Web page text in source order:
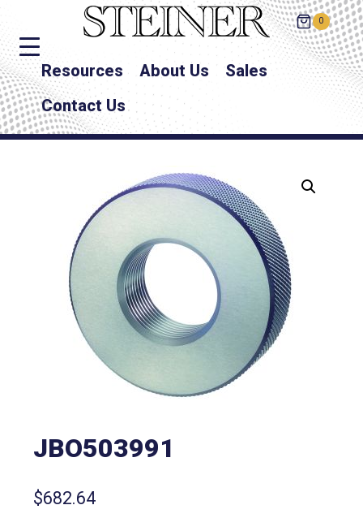
0
Resources About Us
Sales
Contact Us
JBO503991
$682.64